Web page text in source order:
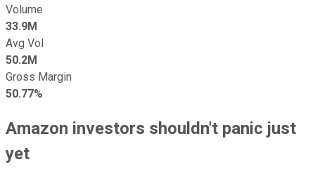
Volume
33.9M
Avg Vol
50.2M
Gross Margin
50.77%
Amazon investors shouldn't panic just
yet